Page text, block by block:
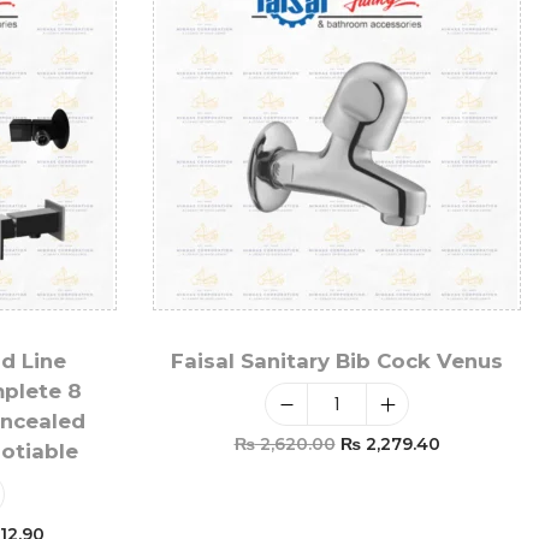
Line
8
Faisal Sanitary Bib Cock Venus
₨2,620.00 ₨2,279.40